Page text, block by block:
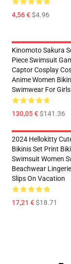
4,56 €$4.96
Kinomoto Sakura
Piece Swimsuit
Captor Cosplay
Anime Women
Swimwear For Girls
130,05 €$141.36
2024 Hellokitty
Bikinis Set Print
Swimsuit Women
Beachwear
Slips On Vacation
17,21 €$18.71